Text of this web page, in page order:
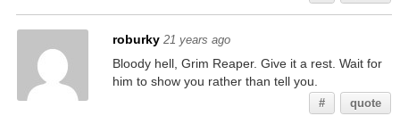
roburky 21 years ago
Bloody hell, Grim Reaper. Give it a rest. Wait for
him to show you rather than tell you.
# quote